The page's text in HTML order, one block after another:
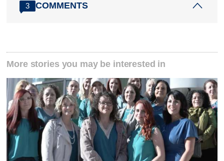
3 COMMENTS
More stories you may be interested in